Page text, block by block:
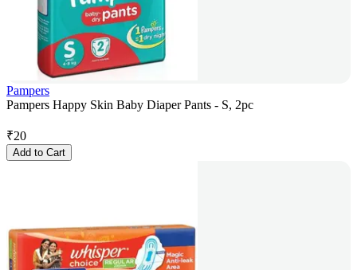
Pampers
Pampers Happy Skin Baby Diaper Pants - S, 2pc
₹20
Add to Cart